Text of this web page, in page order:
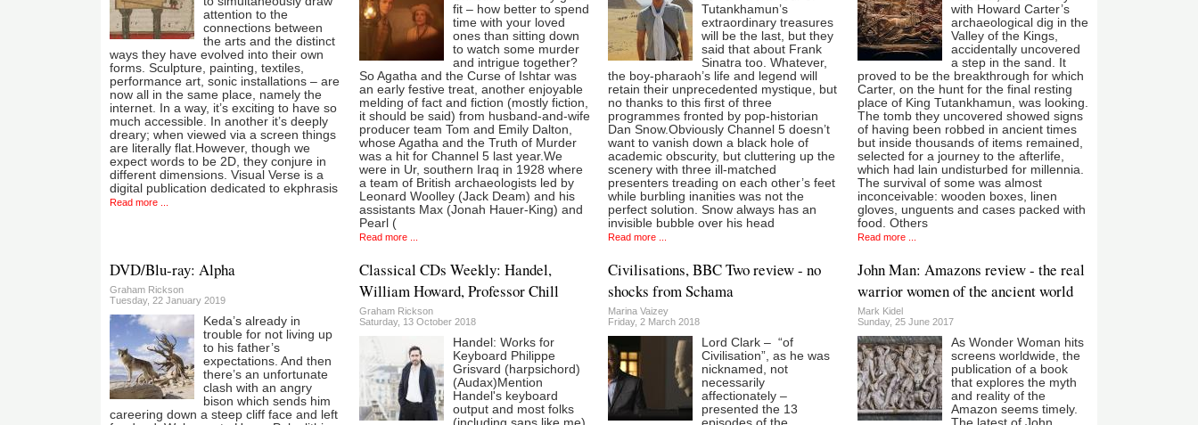
attention to the
connections between
the arts and the distinct
ways they have evolved into their own
forms. Sculpture, painting, textiles,
performance art, sonic installations – are
now all in the same place, namely the
internet. In a way, it’s exciting to have so
much accessible. In another it’s deeply
dreary; when viewed via a screen things
are literally flat.However, though we
expect words to be 2D, they conjure in
different dimensions. Visual Verse is a
digital publication dedicated to ekphrasis
Read more ...
fit – how better to spend
time with your loved
ones than sitting down
to watch some murder
and intrigue together?
So Agatha and the Curse of Ishtar was
an early festive treat, another enjoyable
melding of fact and fiction (mostly fiction,
it should be said) from husband-and-wife
producer team Tom and Emily Dalton,
whose Agatha and the Truth of Murder
was a hit for Channel 5 last year.We
were in Ur, southern Iraq in 1928 where
a team of British archaeologists led by
Leonard Woolley (Jack Deam) and his
assistants Max (Jonah Hauer-King) and
Pearl (
Read more ...
Tutankhamun’s
extraordinary treasures
will be the last, but they
said that about Frank
Sinatra too. Whatever,
the boy-pharaoh’s life and legend will
retain their unprecedented mystique, but
no thanks to this first of three
programmes fronted by pop-historian
Dan Snow.Obviously Channel 5 doesn’t
want to vanish down a black hole of
academic obscurity, but cluttering up the
scenery with three ill-matched
presenters treading on each other’s feet
while burbling inanities was not the
perfect solution. Snow always has an
invisible bubble over his head
Read more ...
with Howard Carter’s
archaeological dig in the
Valley of the Kings,
accidentally uncovered
a step in the sand. It
proved to be the breakthrough for which
Carter, on the hunt for the final resting
place of King Tutankhamun, was looking.
The tomb they uncovered showed signs
of having been robbed in ancient times
but inside thousands of items remained,
selected for a journey to the afterlife,
which had lain undisturbed for millennia.
The survival of some was almost
inconceivable: wooden boxes, linen
gloves, unguents and cases packed with
food. Others
Read more ...
DVD/Blu-ray: Alpha
Graham Rickson
Tuesday, 22 January 2019
Keda’s already in
trouble for not living up
to his father’s
expectations. And then
there’s an unfortunate
clash with an angry
bison which sends him
careering down a steep cliff face and left
Classical CDs Weekly: Handel,
William Howard, Professor Chill
Graham Rickson
Saturday, 13 October 2018
Handel: Works for
Keyboard Philippe
Grisvard (harpsichord)
(Audax)Mention
Handel's keyboard
output and most folks
Civilisations, BBC Two review - no
shocks from Schama
Marina Vaizey
Friday, 2 March 2018
Lord Clark – “of
Civilisation”, as he was
nicknamed, not
necessarily
affectionately –
presented the 13
John Man: Amazons review - the real
warrior women of the ancient world
Mark Kidel
Sunday, 25 June 2017
As Wonder Woman hits
screens worldwide, the
publication of a book
that explores the myth
and reality of the
Amazon seems timely.